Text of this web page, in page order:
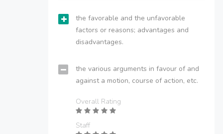
the favorable and the unfavorable
factors or reasons; advantages and
disadvantages.
the various arguments in favour of and
against a motion, course of action, etc.
Overall Rating
Staff